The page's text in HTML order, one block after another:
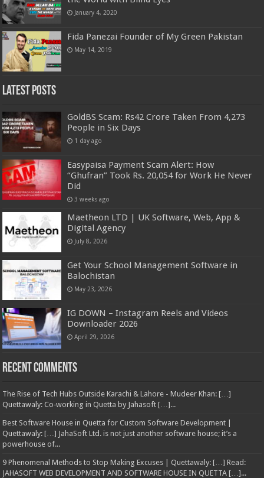
January 4, 2020
Fida Panezai Founder of My Green Pakistan
May 14, 2019
Latest Posts
GoldBS Scam: Rs42 Crore Taken From 4,273
People in Six Days
1 day ago
Easypaisa Payment Scam Alert: How
“Ghufran” Took Rs. 20,054 for Work He Never
Did
3 weeks ago
Maetheon LTD | UK Software, Web, App &
Digital Agency
July 8, 2026
Get Your School Management Software in
Balochistan
May 23, 2026
IG DOWN – Instagram Reels and Videos
Downloader 2026
April 29, 2026
Recent Comments
The Rise of Tech Hubs Outside Karachi & Lahore - Mudeer Khan: […]
Quettawaly: Co‑working in Quetta by Jahasoft […]...
Best Software House in Quetta for Custom Software Development |
Quettawaly: […] JahaSoft Ltd. is not just another software house; it’s a
powerhouse of...
9 Phenomenal Methods to Stop Making Excuses | Quettawaly: […] Read:
JAHASOFT WEB DEVELOPMENT AND SOFTWARE HOUSE IN QUETTA […]...